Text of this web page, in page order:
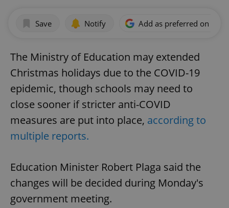
Save Notify Add as preferred on
The Ministry of Education may extended
Christmas holidays due to the COVID-19
epidemic, though schools may need to
close sooner if stricter anti-COVID
measures are put into place, according to
multiple reports.
Education Minister Robert Plaga said the
changes will be decided during Monday's
government meeting.